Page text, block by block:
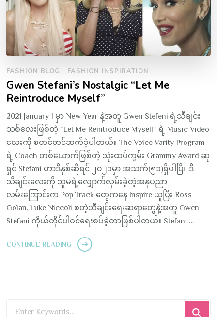
FASHION BLOG FASHION INSPIRATION
Gwen Stefani’s Nostalgic “Let Me
Reintroduce Myself”
2021 January 1 မှာ New Year နဲ့အတူ Gwen Stefeni ရဲ့သီချင်း
သစ်လေးဖြစ်တဲ့ “Let Me Reintroduce Myself” ရဲ့ Music Video
လေးကို စတင်တင်ဆက်ခဲ့ပါတယ်။ The Voice Varity Program
ရဲ့ Coach တစ်ယောက်ဖြစ်တဲ့ သုံးထပ်ကွမ်း Grammy Award ဆု
ရှင် Stefani ဟာဒီနှစ်ဆိုရင် ၂၀၂၁မှာ အသက်(၅၁)ရှိပါပြီ။ ဒီ
သီချင်းလေးကို သူမရဲ့လျှောက်လှမ်းခဲ့တဲ့အနုပညာ
လမ်းကြောင်းက Pop Track တွေကနေ Inspire ယူပြီး Ross
Golan, Luke Niccoli စတဲ့သီချင်းရေးဆရာတွေနဲ့အတူ Gwen
Stefani ကိုယ်တိုင်ပါဝင်ရေးစပ်ခဲ့တာဖြစ်ပါတယ်။ Stefani …
CONTINUE READING